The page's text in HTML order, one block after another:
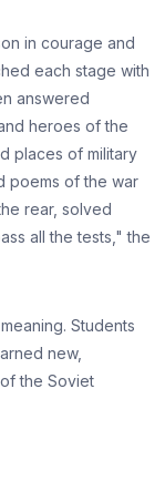
in courage and
each stage with
answered
heroes of the
places of military
poems of the war
rear, solved
all the tests," the
Students
new,
the Soviet